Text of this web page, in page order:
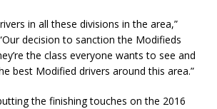
in all these divisions in the area,”
decision to sanction the Modifieds
the class everyone wants to see and
best Modified drivers around this area.”
the finishing touches on the 2016